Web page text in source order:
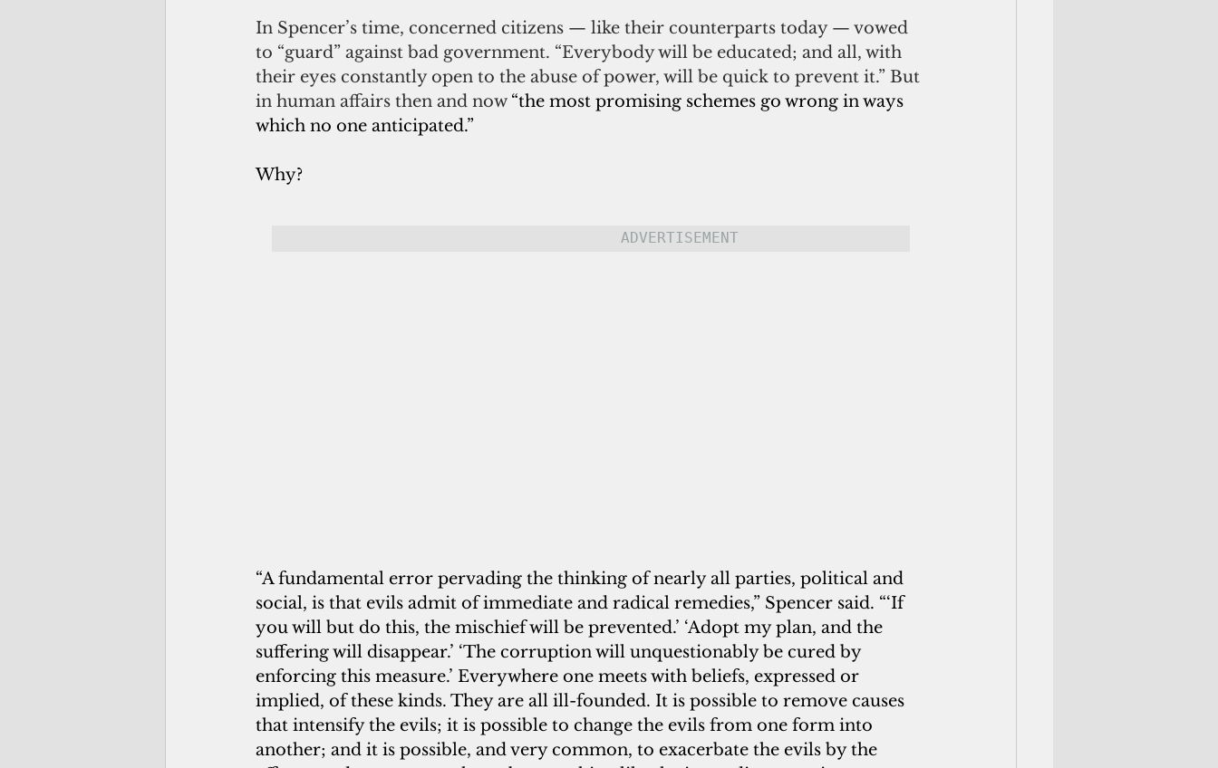
In Spencer’s time, concerned citizens — like their counterparts today — vowed
to “guard” against bad government. “Everybody will be educated; and all, with
their eyes constantly open to the abuse of power, will be quick to prevent it.” But
in human affairs then and now “the most promising schemes go wrong in ways
which no one anticipated.”
Why?
ADVERTISEMENT
“A fundamental error pervading the thinking of nearly all parties, political and
social, is that evils admit of immediate and radical remedies,” Spencer said. “‘If
you will but do this, the mischief will be prevented.’ ‘Adopt my plan, and the
suffering will disappear.’ ‘The corruption will unquestionably be cured by
enforcing this measure.’ Everywhere one meets with beliefs, expressed or
implied, of these kinds. They are all ill-founded. It is possible to remove causes
that intensify the evils; it is possible to change the evils from one form into
another; and it is possible, and very common, to exacerbate the evils by the